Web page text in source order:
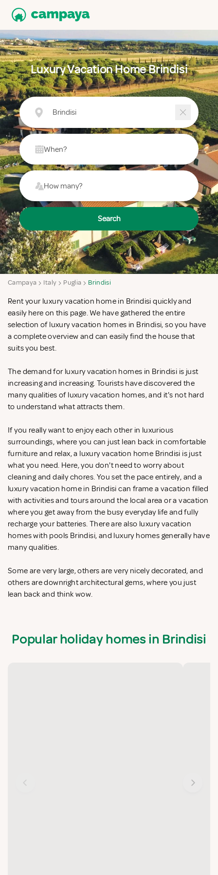
Luxury Vacation Home Brindisi
Brindisi
When?
How many?
Search
Campaya Italy Puglia Brindisi
Rent your luxury vacation home in Brindisi quickly and
easily here on this page. We have gathered the entire
selection of luxury vacation homes in Brindisi, so you have
a complete overview and can easily find the house that
suits you best.
The demand for luxury vacation homes in Brindisi is just
increasing and increasing. Tourists have discovered the
many qualities of luxury vacation homes, and it's not hard
to understand what attracts them.
If you really want to enjoy each other in luxurious
surroundings, where you can just lean back in comfortable
furniture and relax, a luxury vacation home Brindisi is just
what you need. Here, you don't need to worry about
cleaning and daily chores. You set the pace entirely, and a
luxury vacation home in Brindisi can frame a vacation filled
with activities and tours around the local area or a vacation
where you get away from the busy everyday life and fully
recharge your batteries. There are also luxury vacation
homes with pools Brindisi, and luxury homes generally have
many qualities.
Some are very large, others are very nicely decorated, and
others are downright architectural gems, where you just
lean back and think wow.
Popular holiday homes in Brindisi